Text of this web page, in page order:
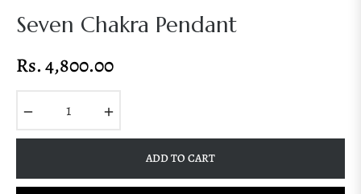
Seven Chakra Pendant
Regular
Rs. 4,800.00
ADD TO CART